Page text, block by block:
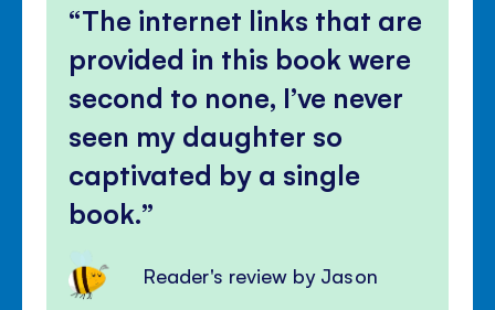
The internet links that are
provided in this book were
second to none, I’ve never
seen my daughter so
captivated by a single
book.
Reader's review by Jason